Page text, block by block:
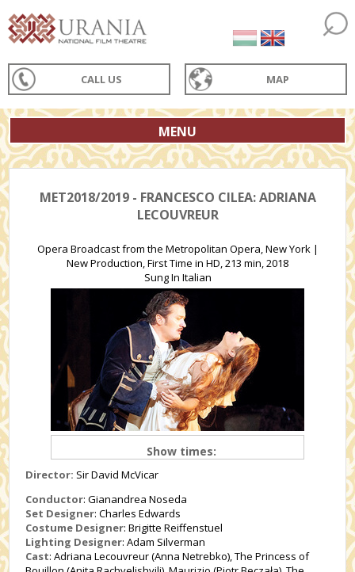
CALL US MAP
MENU
MET2018/2019 - FRANCESCO CILEA: ADRIANA
LECOUVREUR
Opera Broadcast from the Metropolitan Opera, New York |
New Production, First Time in HD, 213 min, 2018
Sung In Italian
Show times:
Director: Sir David McVicar
Conductor: Gianandrea Noseda
Set Designer: Charles Edwards
Costume Designer: Brigitte Reiffenstuel
Lighting Designer: Adam Silverman
Cast: Adriana Lecouvreur (Anna Netrebko), The Princess of